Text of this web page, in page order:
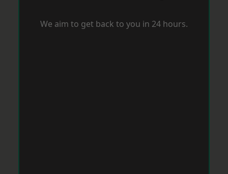
We aim to get back to you in 24 hours.